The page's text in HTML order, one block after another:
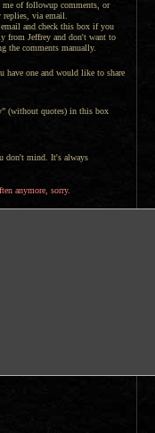
of followup comments, or
replies, via email.
and check this box if you
from Jeffrey and don't want to
the comments manually.
have one and would like to share
” (without quotes) in this box
don't mind. It's always
anymore, sorry.